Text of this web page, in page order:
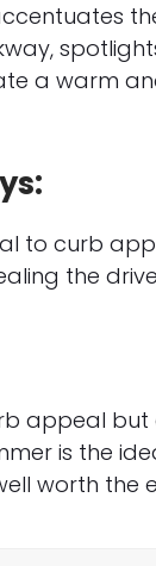
a warm
to curb
the
appeal
is the
worth the